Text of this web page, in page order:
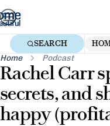
Skip
to
content
SEARCH
Home
Podcast
Rachel Carr
secrets, and
happy